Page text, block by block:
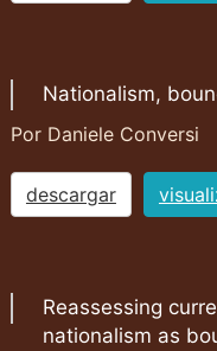
Nationalism,
Por Daniele Conversi
descargar
Reassessing
nationalism as